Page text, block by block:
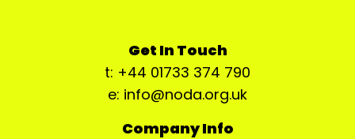
Get In Touch
t: +44 01733 374 790
e: info@noda.org.uk
Company Info